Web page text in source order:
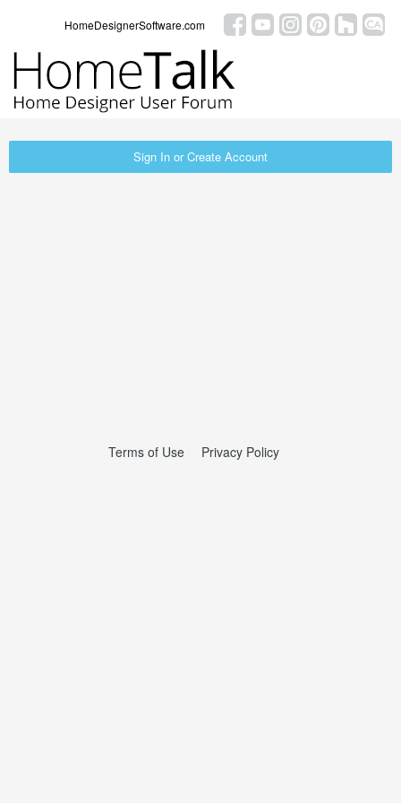
HomeDesignerSoftware.com
Sign In or Create Account
Terms of Use Privacy Policy